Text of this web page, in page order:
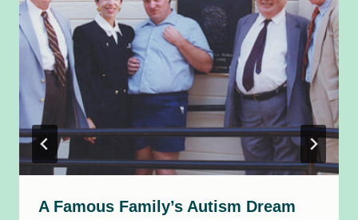
A Famous Family’s Autism Dream